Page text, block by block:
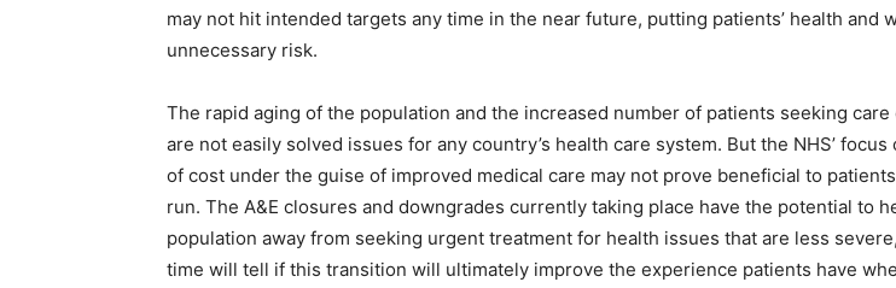
may not hit intended targets any time in the near future, putting patients’ health and
unnecessary risk.
The rapid aging of the population and the increased number of patients seeking care
are not easily solved issues for any country’s health care system. But the NHS’
of cost under the guise of improved medical care may not prove beneficial to
run. The A&E closures and downgrades currently taking place have the potential to
population away from seeking urgent treatment for health issues that are less
time will tell if this transition will ultimately improve the experience patients have